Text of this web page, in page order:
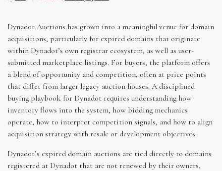
Dynadot Auctions has grown into a meaningful venue for domain
acquisitions, particularly for expired domains that originate
within Dynadot’s own registrar ecosystem, as well as user-
submitted marketplace listings. For buyers, the platform offers
a blend of opportunity and competition, often at price points
that differ from larger legacy auction houses. A disciplined
buying playbook for Dynadot requires understanding how
inventory flows into the system, how bidding mechanics
operate, how to interpret competition signals, and how to align
acquisition strategy with resale or development objectives.
Dynadot’s expired domain auctions are tied directly to domains
registered at Dynadot that are not renewed by their owners.